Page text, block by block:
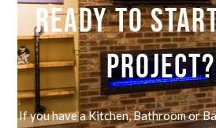
READY TO
PROJECT?
If you have a Kitchen, Bathroom or